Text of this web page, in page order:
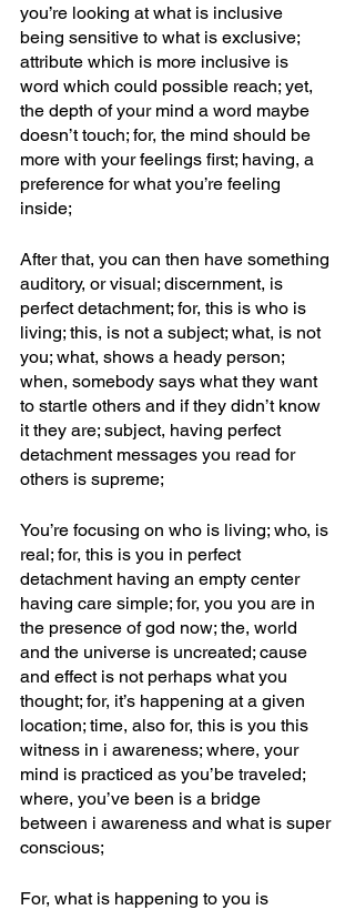
you’re looking at what is inclusive
being sensitive to what is exclusive;
attribute which is more inclusive is
word which could possible reach; yet,
the depth of your mind a word maybe
doesn’t touch; for, the mind should be
more with your feelings first; having, a
preference for what you’re feeling
inside;
After that, you can then have something
auditory, or visual; discernment, is
perfect detachment; for, this is who is
living; this, is not a subject; what, is not
you; what, shows a heady person;
when, somebody says what they want
to startle others and if they didn’t know
it they are; subject, having perfect
detachment messages you read for
others is supreme;
You’re focusing on who is living; who, is
real; for, this is you in perfect
detachment having an empty center
having care simple; for, you you are in
the presence of god now; the, world
and the universe is uncreated; cause
and effect is not perhaps what you
thought; for, it’s happening at a given
location; time, also for, this is you this
witness in i awareness; where, your
mind is practiced as you’be traveled;
where, you’ve been is a bridge
between i awareness and what is super
conscious;
For, what is happening to you is